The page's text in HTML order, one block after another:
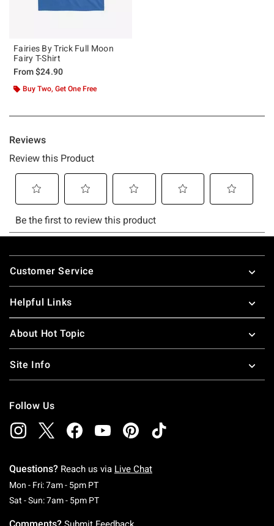
Fairies By Trick Full Moon
Fairy T-Shirt
From$24.90
Buy Two, Get One Free
Footer
Customer Service
Helpful Links
About Hot Topic
Site Info
Follow Us
Questions? Reach us via Live Chat
Mon - Fri: 7am - 5pm PTMonday To Friday: 7 AM To 5 PM Pacific Time
Sat - Sun: 7am - 5pm PTSaturday To Sunday: 7 AM To 5 PM Pacific
Comments?